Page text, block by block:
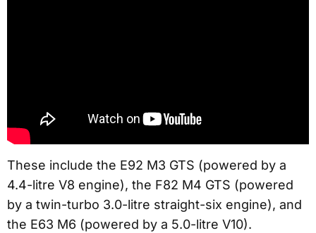
These include the E92 M3 GTS (powered by a
4.4-litre V8 engine), the F82 M4 GTS (powered
by a twin-turbo 3.0-litre straight-six engine), and
the E63 M6 (powered by a 5.0-litre V10).